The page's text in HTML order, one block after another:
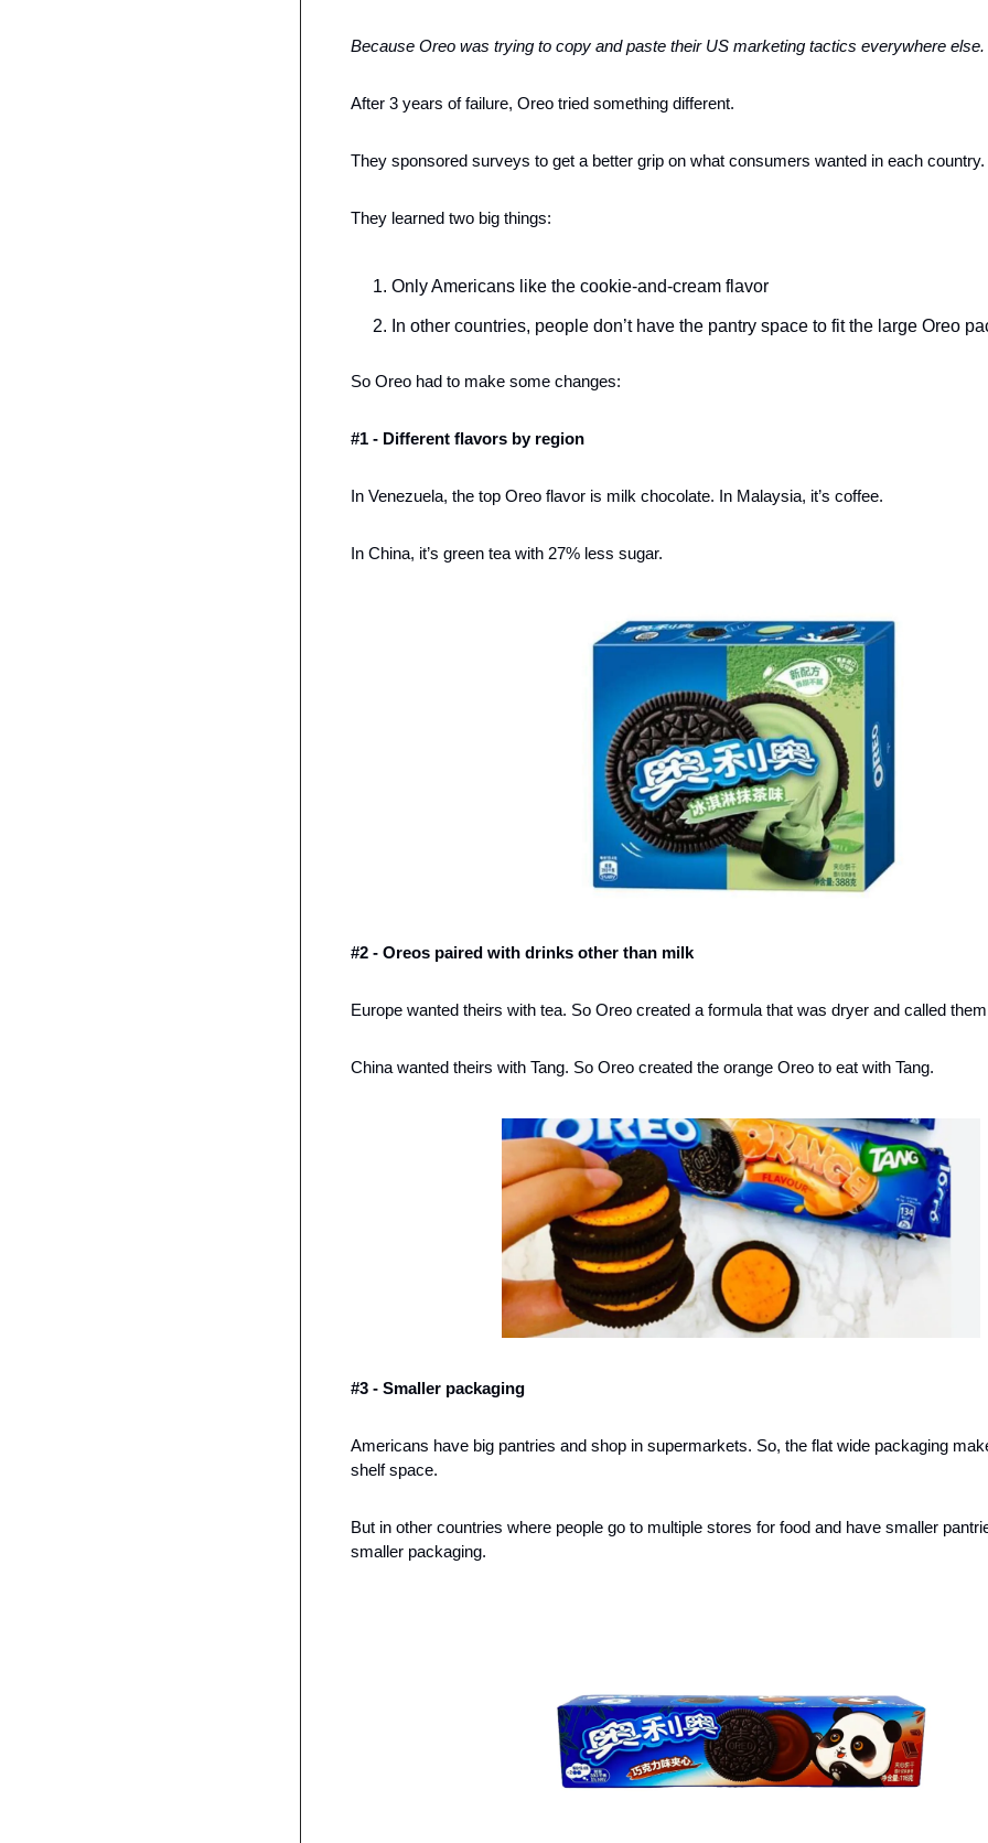
Because Oreo was trying to copy and paste their US marketing tactics everywhere else.
After 3 years of failure, Oreo tried something different.
They sponsored surveys to get a better grip on what consumers wanted in each country.
They learned two big things:
Only Americans like the cookie-and-cream flavor
In other countries, people don’t have the pantry space to fit the large Oreo
So Oreo had to make some changes:
#1 - Different flavors by region
In Venezuela, the top Oreo flavor is milk chocolate. In Malaysia, it’s coffee.
In China, it’s green tea with 27% less sugar.
#2 - Oreos paired with drinks other than milk
Europe wanted theirs with tea. So Oreo created a formula that was dryer and called them
China wanted theirs with Tang. So Oreo created the orange Oreo to eat with Tang.
#3 - Smaller packaging
Americans have big pantries and shop in supermarkets. So, the flat wide packaging
shelf space.
But in other countries where people go to multiple stores for food and have smaller
smaller packaging.